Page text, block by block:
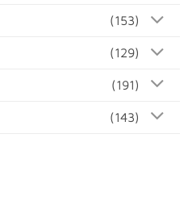
(153)
(129)
(191)
(143)